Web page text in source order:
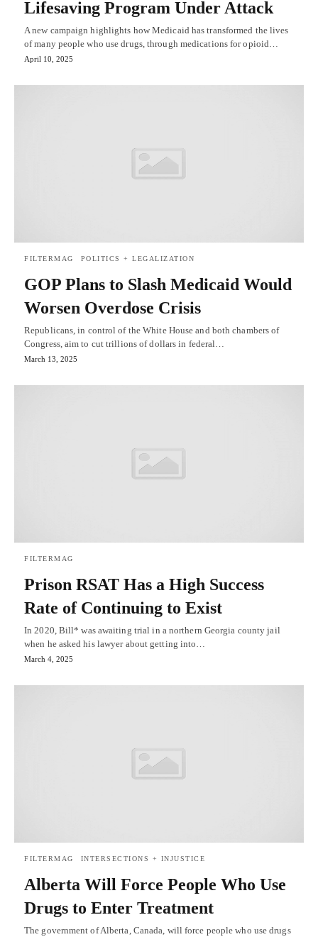
Lifesaving Program Under Attack
A new campaign highlights how Medicaid has transformed the lives
of many people who use drugs, through medications for opioid…
April 10, 2025
FILTERMAG POLITICS + LEGALIZATION
GOP Plans to Slash Medicaid Would
Worsen Overdose Crisis
Republicans, in control of the White House and both chambers of
Congress, aim to cut trillions of dollars in federal…
March 13, 2025
FILTERMAG
Prison RSAT Has a High Success
Rate of Continuing to Exist
In 2020, Bill* was awaiting trial in a northern Georgia county jail
when he asked his lawyer about getting into…
March 4, 2025
FILTERMAG INTERSECTIONS + INJUSTICE
Alberta Will Force People Who Use
Drugs to Enter Treatment
The government of Alberta, Canada, will force people who use drugs